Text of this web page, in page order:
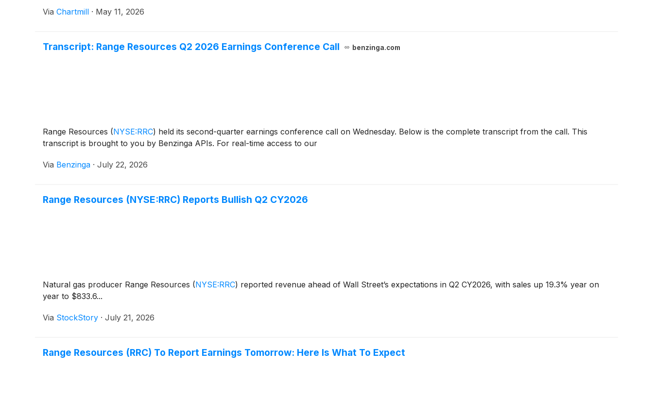
Via Chartmill · May 11, 2026
Transcript: Range Resources Q2 2026 Earnings Conference Call benzinga.com
Range Resources (NYSE:RRC) held its second-quarter earnings conference call on Wednesday. Below is the complete transcript from the call. This
transcript is brought to you by Benzinga APIs. For real-time access to our
Via Benzinga · July 22, 2026
Range Resources (NYSE:RRC) Reports Bullish Q2 CY2026
Natural gas producer Range Resources (NYSE:RRC) reported revenue ahead of Wall Street’s expectations in Q2 CY2026, with sales up 19.3% year on
year to $833.6...
Via StockStory · July 21, 2026
Range Resources (RRC) To Report Earnings Tomorrow: Here Is What To Expect